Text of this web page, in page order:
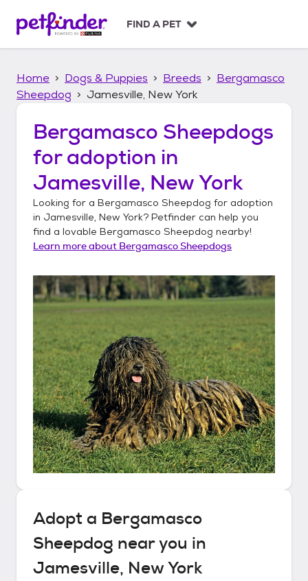
p
FIND A PET
Home Dogs & Puppies Breeds
Bergamasco
Sheepdog
Jamesville, New York
Bergamasco Sheepdogs
for adoption in
Jamesville, New York
Looking for a Bergamasco Sheepdog for adoption
in Jamesville, New York? Petfinder can help you
find a lovable Bergamasco Sheepdog nearby!
Learn more about Bergamasco Sheepdogs
Adopt a Bergamasco
Sheepdog near you in
Jamesville, New York